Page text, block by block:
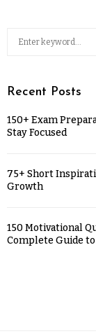
Recent Posts
150+ Exam
Stay Focused
75+ Short
Growth
150 Motivational
Complete Guide